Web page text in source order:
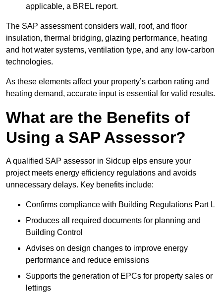
applicable, a BREL report.
The SAP assessment considers wall, roof, and floor
insulation, thermal bridging, glazing performance, heating
and hot water systems, ventilation type, and any low-carbon
technologies.
As these elements affect your property’s carbon rating and
heating demand, accurate input is essential for valid results.
What are the Benefits of
Using a SAP Assessor?
A qualified SAP assessor in Sidcup elps ensure your
project meets energy efficiency regulations and avoids
unnecessary delays. Key benefits include:
Confirms compliance with Building Regulations Part L
Produces all required documents for planning and
Building Control
Advises on design changes to improve energy
performance and reduce emissions
Supports the generation of EPCs for property sales or
lettings